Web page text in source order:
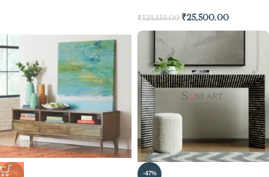
₹128,138.00 ₹25,500.00
-27% -47%